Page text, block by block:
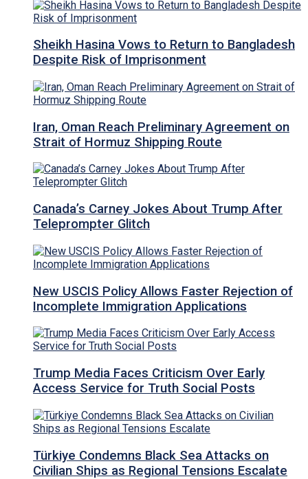
Sheikh Hasina Vows to Return to Bangladesh
Despite Risk of Imprisonment
Iran, Oman Reach Preliminary Agreement on
Strait of Hormuz Shipping Route
Canada’s Carney Jokes About Trump After
Teleprompter Glitch
New USCIS Policy Allows Faster Rejection of
Incomplete Immigration Applications
Trump Media Faces Criticism Over Early
Access Service for Truth Social Posts
Türkiye Condemns Black Sea Attacks on
Civilian Ships as Regional Tensions Escalate